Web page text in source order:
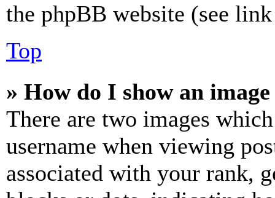
the phpBB website (see
Top
» How do I show an
There are two images
username when viewing
associated with your rank,